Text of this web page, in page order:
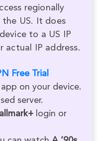
regionally
the US. It does
to a US IP
actual IP address.
Free Trial
on your device.
server.
login or